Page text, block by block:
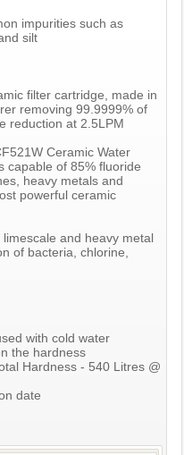
impurities such as
silt
filter cartridge, made in
removing 99.9999% of
reduction at 2.5LPM
Ceramic Water
capable of 85% fluoride
heavy metals and
powerful ceramic
and heavy metal
of bacteria, chlorine,
with cold water
the hardness
Hardness - 540 Litres @
date